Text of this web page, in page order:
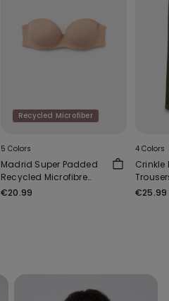
Recycled Microfiber
5 Colors
Madrid Super Padded
Recycled Microfibre
Bandeau Bra
€20.99
4 Colors
Crinkle
€25.99